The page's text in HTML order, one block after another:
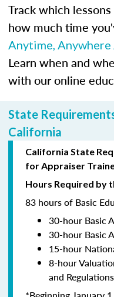
Track which
how much time
Anytime, Anywhere
Learn when and
with our online
State
California
California State
for Appraiser
Hours Required by
83 hours of Basic
30-hour Basic
30-hour Basic
15-hour
8-hour
and